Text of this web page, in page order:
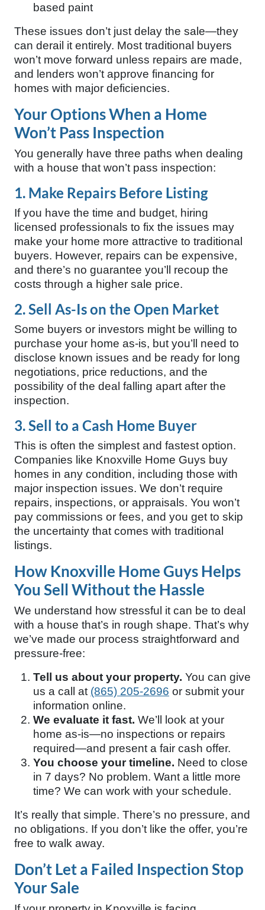
based paint
These issues don’t just delay the sale—they
can derail it entirely. Most traditional buyers
won’t move forward unless repairs are made,
and lenders won’t approve financing for
homes with major deficiencies.
Your Options When a Home
Won’t Pass Inspection
You generally have three paths when dealing
with a house that won’t pass inspection:
1. Make Repairs Before Listing
If you have the time and budget, hiring
licensed professionals to fix the issues may
make your home more attractive to traditional
buyers. However, repairs can be expensive,
and there’s no guarantee you’ll recoup the
costs through a higher sale price.
2. Sell As-Is on the Open Market
Some buyers or investors might be willing to
purchase your home as-is, but you’ll need to
disclose known issues and be ready for long
negotiations, price reductions, and the
possibility of the deal falling apart after the
inspection.
3. Sell to a Cash Home Buyer
This is often the simplest and fastest option.
Companies like Knoxville Home Guys buy
homes in any condition, including those with
major inspection issues. We don’t require
repairs, inspections, or appraisals. You won’t
pay commissions or fees, and you get to skip
the uncertainty that comes with traditional
listings.
How Knoxville Home Guys Helps
You Sell Without the Hassle
We understand how stressful it can be to deal
with a house that’s in rough shape. That’s why
we’ve made our process straightforward and
pressure-free:
Tell us about your property. You can give
us a call at (865) 205-2696 or submit your
information online.
We evaluate it fast. We’ll look at your
home as-is—no inspections or repairs
required—and present a fair cash offer.
You choose your timeline. Need to close
in 7 days? No problem. Want a little more
time? We can work with your schedule.
It’s really that simple. There’s no pressure, and
no obligations. If you don’t like the offer, you’re
free to walk away.
Don’t Let a Failed Inspection Stop
Your Sale